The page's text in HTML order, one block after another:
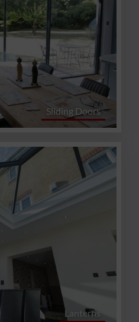
Sliding Doors
Lanterns